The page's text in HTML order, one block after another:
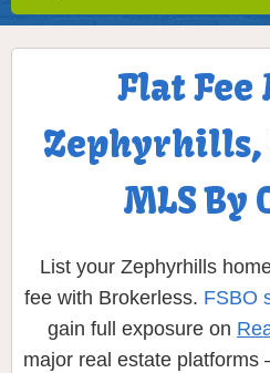
Flat Fee
Zephyrhills,
MLS By
List your Zephyrhills
fee with Brokerless. FSBO
gain full exposure on
major real estate